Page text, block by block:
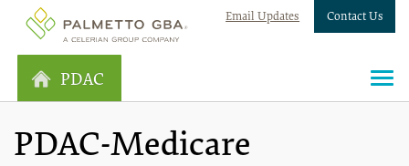
Email Updates Contact Us
PDAC
PDAC-Medicare